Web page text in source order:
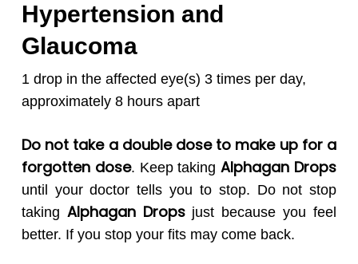
Hypertension and
Glaucoma
1 drop in the affected eye(s) 3 times per day,
approximately 8 hours apart
Do not take a double dose to make up for a
forgotten dose. Keep takingAlphagan Drops
until your doctor tells you to stop. Do not stop
taking AlphaganDropsjust because you feel
better. If you stop your fits may come back.